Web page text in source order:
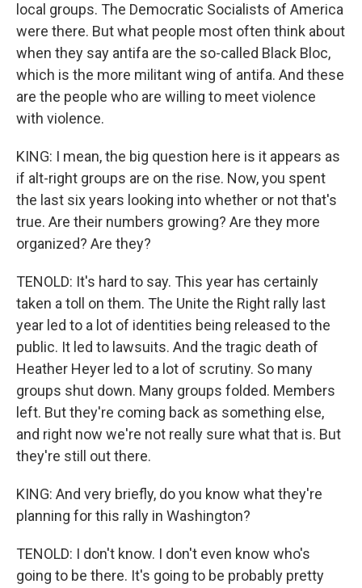
local groups. The Democratic Socialists of America
were there. But what people most often think about
when they say antifa are the so-called Black Bloc,
which is the more militant wing of antifa. And these
are the people who are willing to meet violence
with violence.
KING: I mean, the big question here is it appears as
if alt-right groups are on the rise. Now, you spent
the last six years looking into whether or not that's
true. Are their numbers growing? Are they more
organized? Are they?
TENOLD: It's hard to say. This year has certainly
taken a toll on them. The Unite the Right rally last
year led to a lot of identities being released to the
public. It led to lawsuits. And the tragic death of
Heather Heyer led to a lot of scrutiny. So many
groups shut down. Many groups folded. Members
left. But they're coming back as something else,
and right now we're not really sure what that is. But
they're still out there.
KING: And very briefly, do you know what they're
planning for this rally in Washington?
TENOLD: I don't know. I don't even know who's
going to be there. It's going to be probably pretty